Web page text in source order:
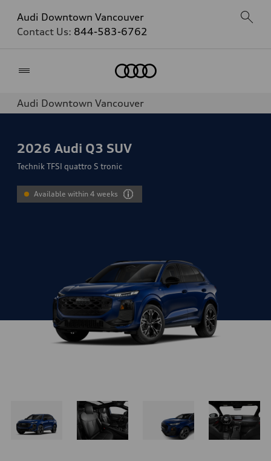
Audi Downtown Vancouver
Contact Us: 844-583-6762
Audi Downtown Vancouver
2026 Audi Q3 SUV
Technik TFSI quattro S tronic
Available within 4 weeks